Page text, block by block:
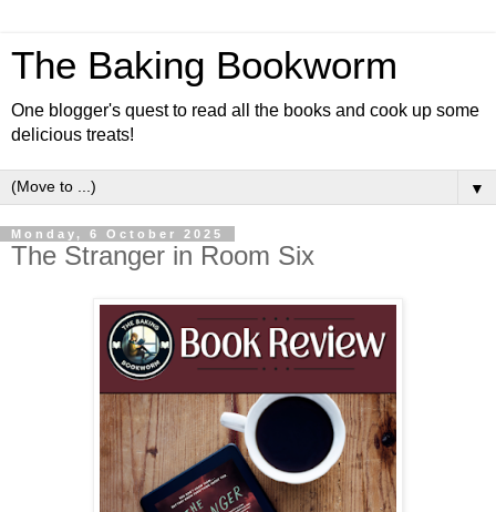
The Baking Bookworm
One blogger's quest to read all the books and cook up some
delicious treats!
▼
Monday, 6 October 2025
The Stranger in Room Six